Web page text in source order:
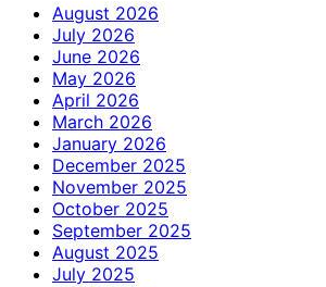
August 2026
July 2026
June 2026
May 2026
April 2026
March 2026
January 2026
December 2025
November 2025
October 2025
September 2025
August 2025
July 2025